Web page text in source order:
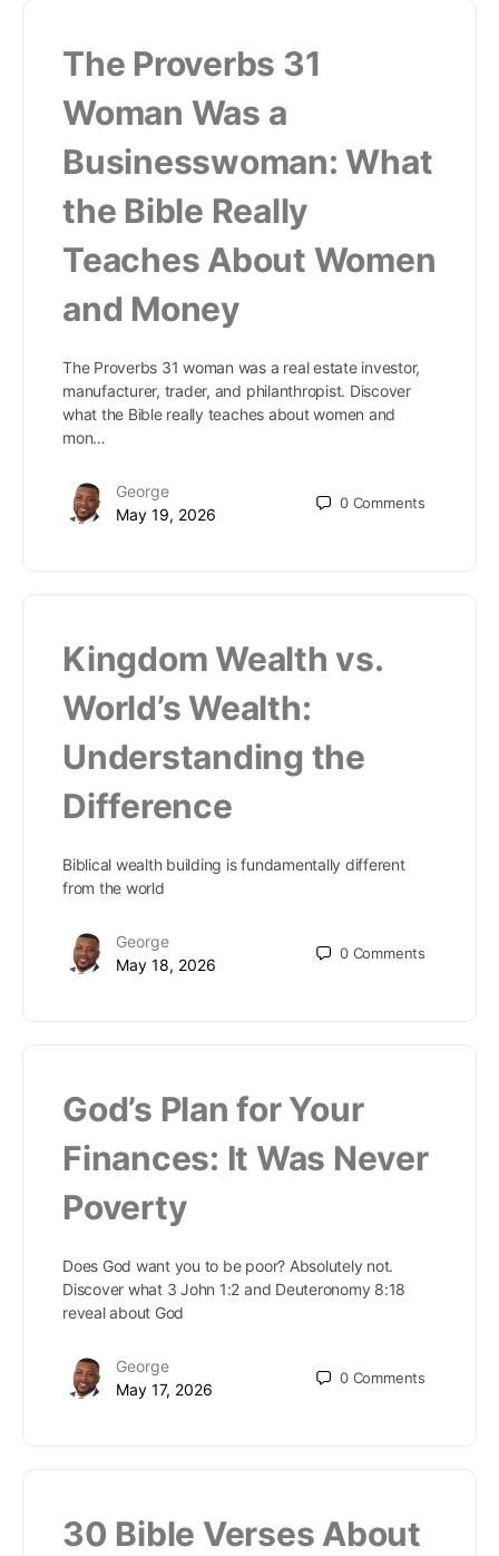
The Proverbs 31
Woman Was a
Businesswoman: What
the Bible Really
Teaches About Women
and Money
The Proverbs 31 woman was a real estate investor,
manufacturer, trader, and philanthropist. Discover
what the Bible really teaches about women and
mon…
George
May 19, 2026
0 Comments
Kingdom Wealth vs.
World’s Wealth:
Understanding the
Difference
Biblical wealth building is fundamentally different
from the world
George
May 18, 2026
0 Comments
God’s Plan for Your
Finances: It Was Never
Poverty
Does God want you to be poor? Absolutely not.
Discover what 3 John 1:2 and Deuteronomy 8:18
reveal about God
George
May 17, 2026
0 Comments
30 Bible Verses About